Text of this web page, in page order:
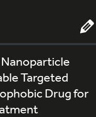
Targeted
Drug for